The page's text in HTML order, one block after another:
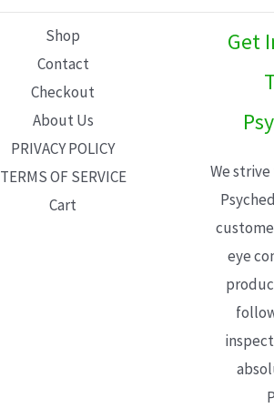
Shop
Contact
Checkout
About Us
PRIVACY POLICY
TERMS OF SERVICE
Cart
Get
We
eye